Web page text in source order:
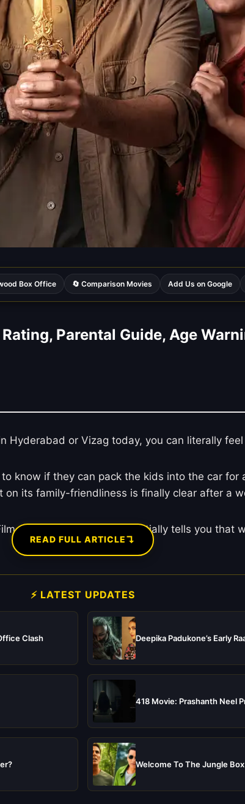
Box Office 🔄 Comparison Movies Add Us on Google
Parental Guide, Age
Hyderabad or Vizag today, you can literally
know if they can pack the kids into the car for
its family-friendliness is finally clear after a
Certification, which essentially tells you that
READ FULL ARTICLE↴
⚡ LATEST UPDATES
Clash Deepika Padukone’s Early
418 Movie: Prashanth Neel
Welcome To The Jungle